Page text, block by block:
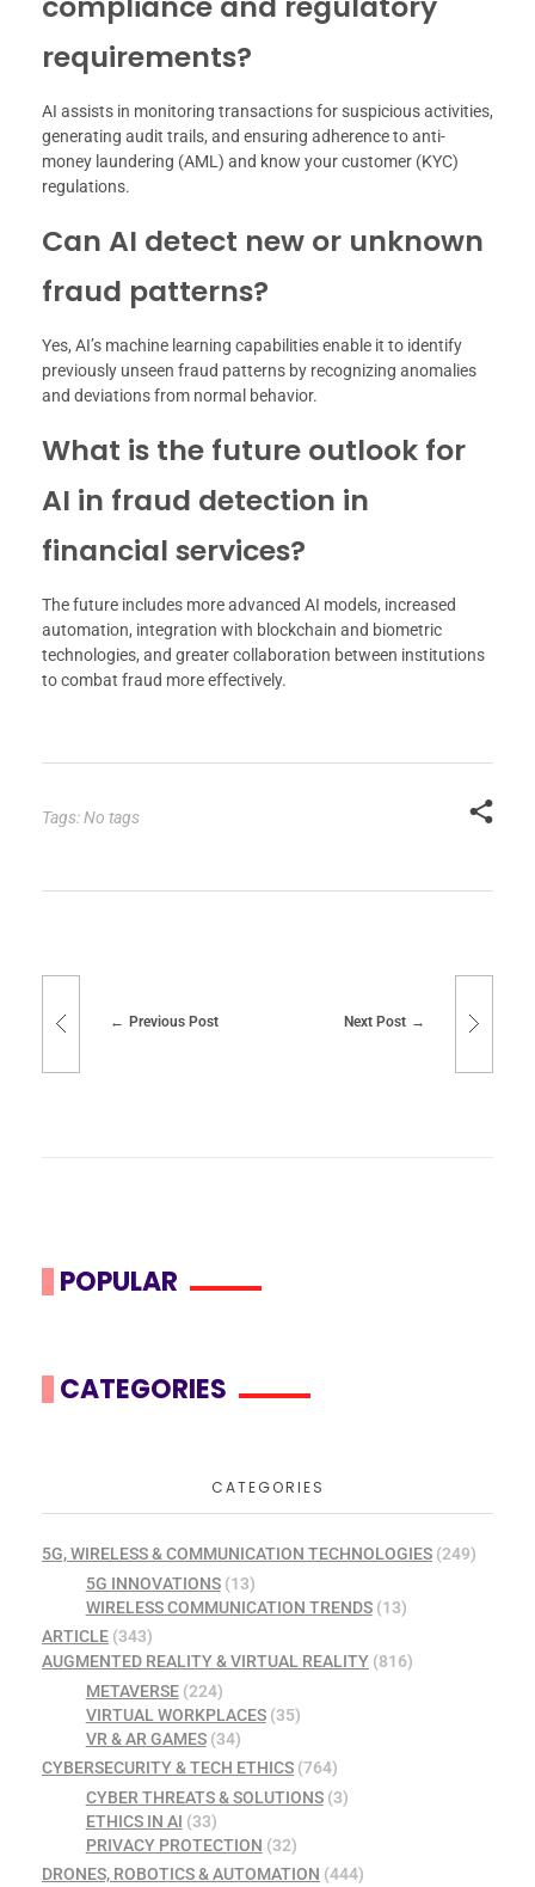
requirements?
AI assists in monitoring transactions for suspicious activities,
generating audit trails, and ensuring adherence to anti-
money laundering (AML) and know your customer (KYC)
regulations.
Can AI detect new or unknown
fraud patterns?
Yes, AI’s machine learning capabilities enable it to identify
previously unseen fraud patterns by recognizing anomalies
and deviations from normal behavior.
What is the future outlook for
AI in fraud detection in
financial services?
The future includes more advanced AI models, increased
automation, integration with blockchain and biometric
technologies, and greater collaboration between institutions
to combat fraud more effectively.
Tags: No tags
Previous Post Next Post
POPULAR
CATEGORIES
CATEGORIES
5G, WIRELESS & COMMUNICATION TECHNOLOGIES (249)
5G INNOVATIONS(13)
WIRELESS COMMUNICATION TRENDS(13)
ARTICLE (343)
AUGMENTED REALITY & VIRTUAL REALITY (816)
METAVERSE(224)
VIRTUAL WORKPLACES(35)
VR & AR GAMES(34)
CYBERSECURITY & TECH ETHICS (764)
CYBER THREATS & SOLUTIONS(3)
ETHICS IN AI (33)
PRIVACY PROTECTION (32)
DRONES, ROBOTICS & AUTOMATION (444)